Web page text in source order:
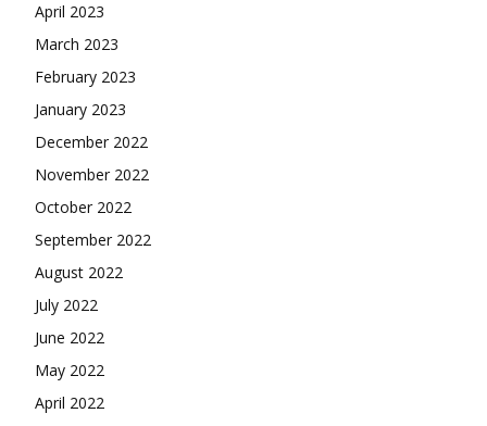
April 2023
March 2023
February 2023
January 2023
December 2022
November 2022
October 2022
September 2022
August 2022
July 2022
June 2022
May 2022
April 2022